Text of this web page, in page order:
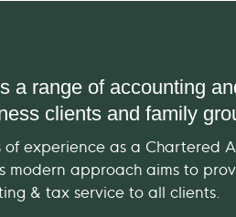
a range of accounting
clients and family
of experience as a Chartered
modern approach aims to
& tax service to all clients.